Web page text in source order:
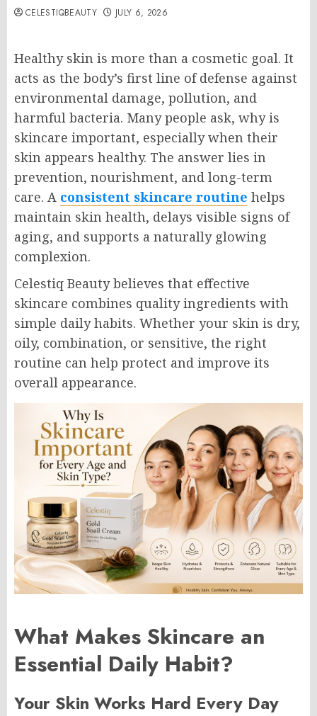
CELESTIQBEAUTY JULY 6, 2026
Healthy skin is more than a cosmetic goal. It
acts as the body’s first line of defense against
environmental damage, pollution, and
harmful bacteria. Many people ask, why is
skincare important, especially when their
skin appears healthy. The answer lies in
prevention, nourishment, and long-term
care. A consistent skincare routine helps
maintain skin health, delays visible signs of
aging, and supports a naturally glowing
complexion.
Celestiq Beauty believes that effective
skincare combines quality ingredients with
simple daily habits. Whether your skin is dry,
oily, combination, or sensitive, the right
routine can help protect and improve its
overall appearance.
What Makes Skincare an
Essential Daily Habit?
Your Skin Works Hard Every Day